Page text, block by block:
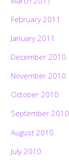
February 2011
January 2011
December 2010
November 2010
October 2010
September 2010
August 2010
July 2010